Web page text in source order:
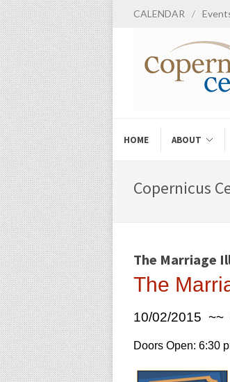
CALENDAR /
HOME ABOUT
Copernicus
The Marriage
The
10/02/2015 ~~
Doors Open: 6:30